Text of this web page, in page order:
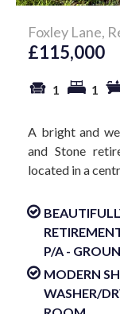
Foxley Lane,
£115,000
1 1
A bright and
and Stone
located in a
P/A -
MODERN
WASHER/